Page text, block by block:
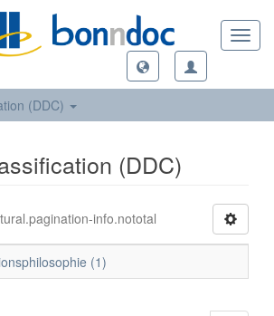
(DDC)
(DDC)
info.nototal
(1)